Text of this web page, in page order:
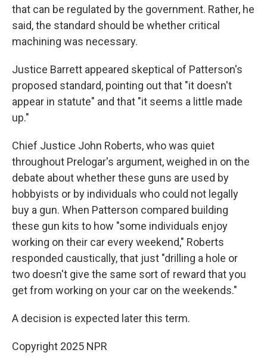
that can be regulated by the government. Rather, he
said, the standard should be whether critical
machining was necessary.
Justice Barrett appeared skeptical of Patterson's
proposed standard, pointing out that "it doesn't
appear in statute" and that "it seems a little made
up."
Chief Justice John Roberts, who was quiet
throughout Prelogar's argument, weighed in on the
debate about whether these guns are used by
hobbyists or by individuals who could not legally
buy a gun. When Patterson compared building
these gun kits to how "some individuals enjoy
working on their car every weekend," Roberts
responded caustically, that just "drilling a hole or
two doesn't give the same sort of reward that you
get from working on your car on the weekends."
A decision is expected later this term.
Copyright 2025 NPR